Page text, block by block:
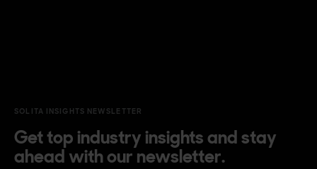
SOLITA INSIGHTS NEWSLETTER
Get top industry insights and stay
ahead with our newsletter.